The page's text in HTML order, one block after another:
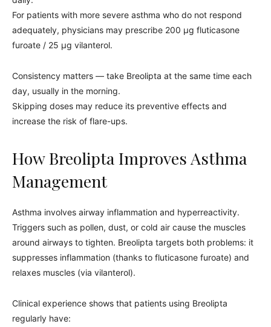
For patients with more severe asthma who do not respond
adequately, physicians may prescribe 200 µg fluticasone
furoate / 25 µg vilanterol.
Consistency matters — take Breolipta at the same time each
day, usually in the morning.
Skipping doses may reduce its preventive effects and
increase the risk of flare-ups.
How Breolipta Improves Asthma
Management
Asthma involves airway inflammation and hyperreactivity.
Triggers such as pollen, dust, or cold air cause the muscles
around airways to tighten. Breolipta targets both problems: it
suppresses inflammation (thanks to fluticasone furoate) and
relaxes muscles (via vilanterol).
Clinical experience shows that patients using Breolipta
regularly have: